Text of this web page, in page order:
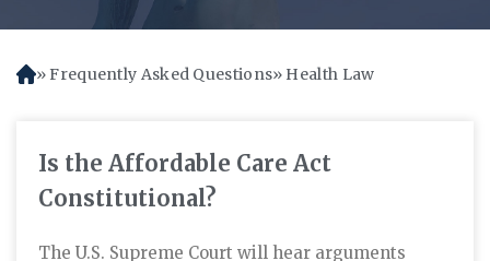
H
Frequently Asked Questions Health Law
Is the Affordable Care Act
Constitutional?
The U.S. Supreme Court will hear arguments